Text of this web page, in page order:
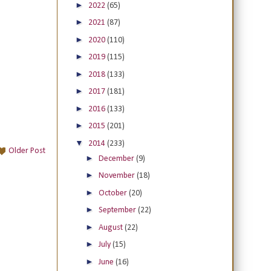
Older Post
► 2022 (65)
► 2021 (87)
► 2020 (110)
► 2019 (115)
► 2018 (133)
► 2017 (181)
► 2016 (133)
► 2015 (201)
▼ 2014 (233)
► December (9)
► November (18)
► October (20)
► September (22)
► August (22)
► July (15)
► June (16)